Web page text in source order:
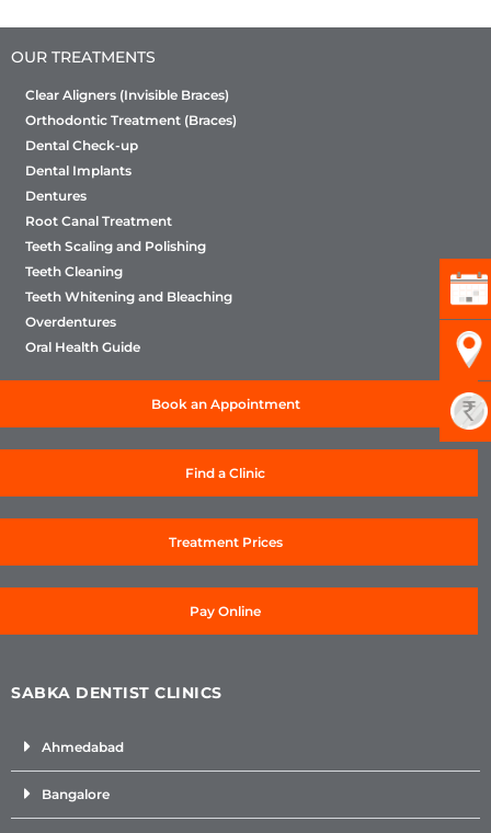
OUR TREATMENTS
Clear Aligners (Invisible Braces)
Orthodontic Treatment (Braces)
Dental Check-up
Dental Implants
Dentures
Root Canal Treatment
Teeth Scaling and Polishing
Teeth Cleaning
Teeth Whitening and Bleaching
Overdentures
Oral Health Guide
Book an Appointment
Find a Clinic
Treatment Prices
Pay Online
SABKA DENTIST CLINICS
Ahmedabad
Bangalore